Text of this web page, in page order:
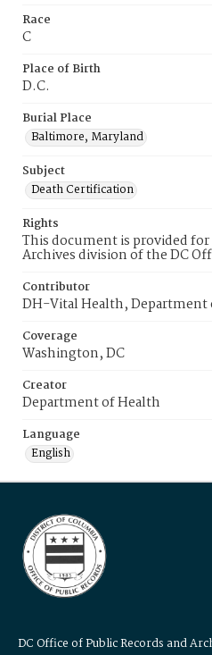
Race
C
Place of Birth
D.C.
Burial Place
Baltimore, Maryland
Subject
Death Certification
Rights
This document is provided
Archives division of the DC
Contributor
DH-Vital Health, Department
Coverage
Washington, DC
Creator
Department of Health
Language
English
DC Office of Public Records and